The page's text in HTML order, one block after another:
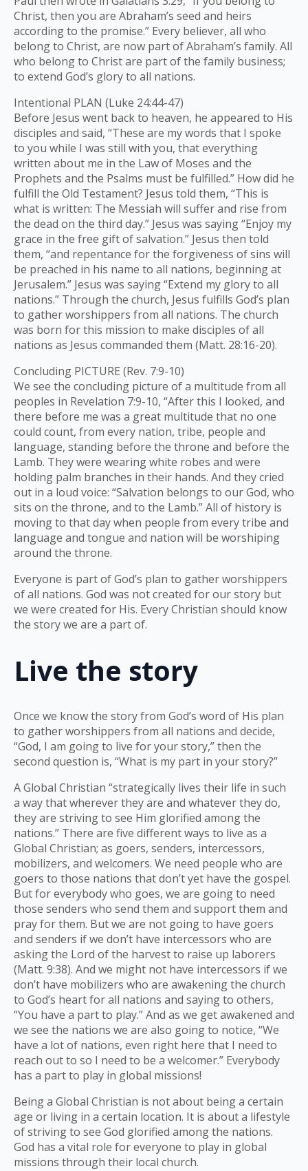
Christ, then you are Abraham’s seed and heirs
according to the promise.” Every believer, all who
belong to Christ, are now part of Abraham’s family. All
who belong to Christ are part of the family business;
to extend God’s glory to all nations.
Intentional PLAN (Luke 24:44-47)
Before Jesus went back to heaven, he appeared to His
disciples and said, “These are my words that I spoke
to you while I was still with you, that everything
written about me in the Law of Moses and the
Prophets and the Psalms must be fulfilled.” How did he
fulfill the Old Testament? Jesus told them, “This is
what is written: The Messiah will suffer and rise from
the dead on the third day.” Jesus was saying “Enjoy my
grace in the free gift of salvation.” Jesus then told
them, “and repentance for the forgiveness of sins will
be preached in his name to all nations, beginning at
Jerusalem.” Jesus was saying “Extend my glory to all
nations.” Through the church, Jesus fulfills God’s plan
to gather worshippers from all nations. The church
was born for this mission to make disciples of all
nations as Jesus commanded them (Matt. 28:16-20).
Concluding PICTURE (Rev. 7:9-10)
We see the concluding picture of a multitude from all
peoples in Revelation 7:9-10, “After this I looked, and
there before me was a great multitude that no one
could count, from every nation, tribe, people and
language, standing before the throne and before the
Lamb. They were wearing white robes and were
holding palm branches in their hands. And they cried
out in a loud voice: “Salvation belongs to our God, who
sits on the throne, and to the Lamb.” All of history is
moving to that day when people from every tribe and
language and tongue and nation will be worshiping
around the throne.
Everyone is part of God’s plan to gather worshippers
of all nations. God was not created for our story but
we were created for His. Every Christian should know
the story we are a part of.
Live the story
Once we know the story from God’s word of His plan
to gather worshippers from all nations and decide,
“God, I am going to live for your story,” then the
second question is, “What is my part in your story?”
A Global Christian “strategically lives their life in such
a way that wherever they are and whatever they do,
they are striving to see Him glorified among the
nations.” There are five different ways to live as a
Global Christian; as goers, senders, intercessors,
mobilizers, and welcomers. We need people who are
goers to those nations that don’t yet have the gospel.
But for everybody who goes, we are going to need
those senders who send them and support them and
pray for them. But we are not going to have goers
and senders if we don’t have intercessors who are
asking the Lord of the harvest to raise up laborers
(Matt. 9:38). And we might not have intercessors if we
don’t have mobilizers who are awakening the church
to God’s heart for all nations and saying to others,
“You have a part to play.” And as we get awakened and
we see the nations we are also going to notice, “We
have a lot of nations, even right here that I need to
reach out to so I need to be a welcomer.” Everybody
has a part to play in global missions!
Being a Global Christian is not about being a certain
age or living in a certain location. It is about a lifestyle
of striving to see God glorified among the nations.
God has a vital role for everyone to play in global
missions through their local church.